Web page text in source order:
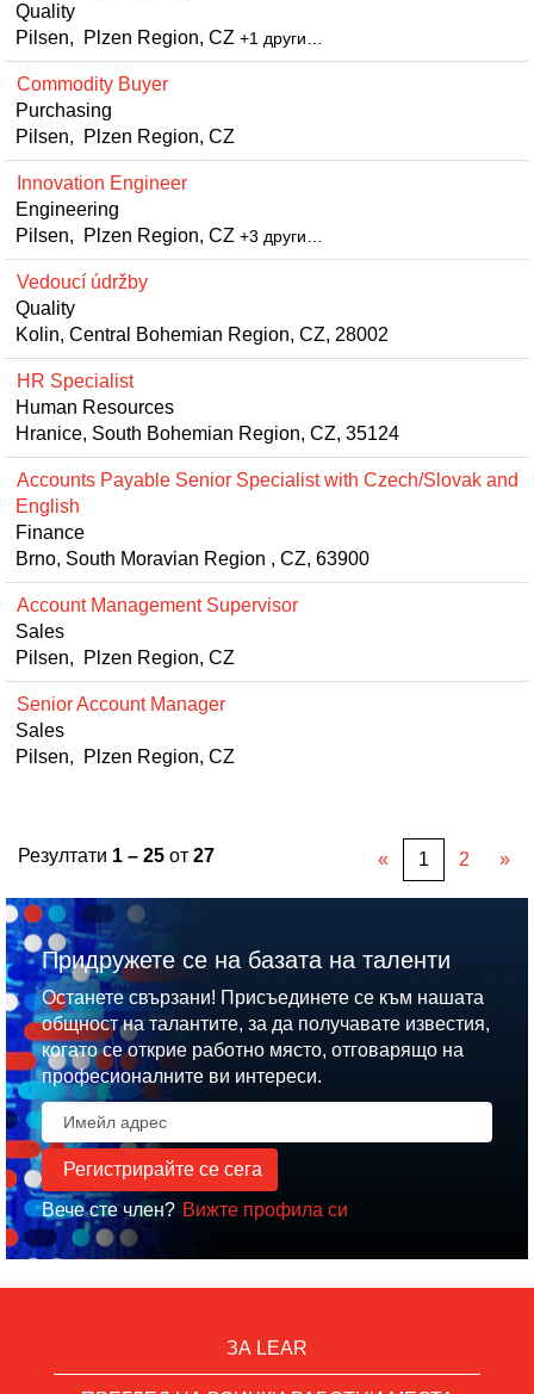
Quality
Pilsen, Plzen Region, CZ +1 други…
Commodity Buyer
Purchasing
Pilsen, Plzen Region, CZ
Innovation Engineer
Engineering
Pilsen, Plzen Region, CZ +3 други…
Vedoucí údržby
Quality
Kolin, Central Bohemian Region, CZ, 28002
HR Specialist
Human Resources
Hranice, South Bohemian Region, CZ, 35124
Accounts Payable Senior Specialist with Czech/Slovak and
English
Finance
Brno, South Moravian Region , CZ, 63900
Account Management Supervisor
Sales
Pilsen, Plzen Region, CZ
Senior Account Manager
Sales
Pilsen, Plzen Region, CZ
Резултати 1 – 25 от 27 « 1 2 »
Придружете се на базата на таленти
Останете свързани! Присъединете се към нашата
общност на талантите, за да получавате известия,
когато се открие работно място, отговарящо на
професионалните ви интереси.
Вече сте член? Вижте профила си
ЗА LEAR